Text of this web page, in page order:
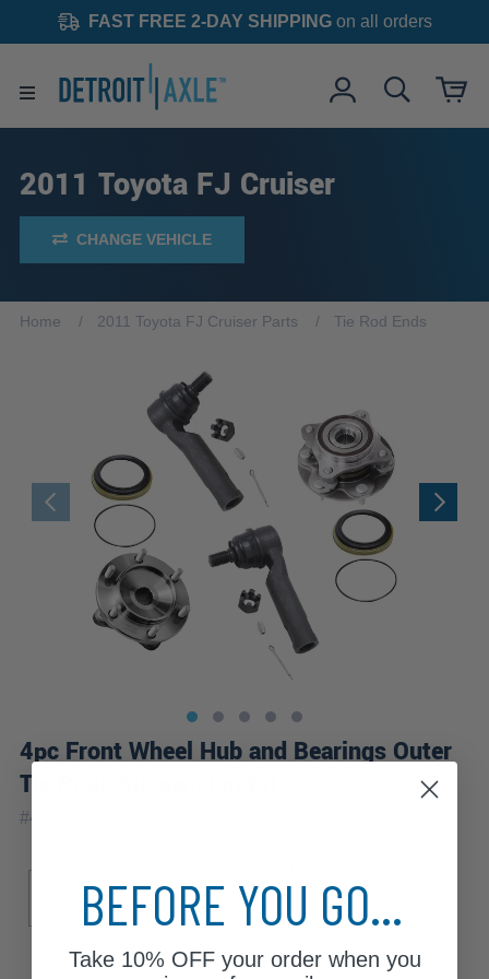
FAST FREE 2-DAY SHIPPINGon all orders
2011 Toyota FJ Cruiser
CHANGE VEHICLE
Home 2011 Toyota FJ Cruiser Parts Tie Rod Ends
4pc Front Wheel Hub and Bearings Outer
Tie Rods Suspension Kit
#4WS1201832
Base
Premium
4WD
BEFORE YOU GO...
Take 10% OFFyour order when you